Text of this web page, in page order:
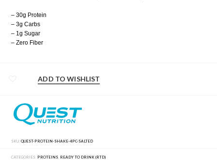
– 30g Protein
– 3g Carbs
– 1g Sugar
– Zero Fiber
ADD TO WISHLIST
SKU:QUEST-PROTEIN-SHAKE-4PC-SALTED
CATEGORIES: PROTEINS READY TO DRINK (RTD)